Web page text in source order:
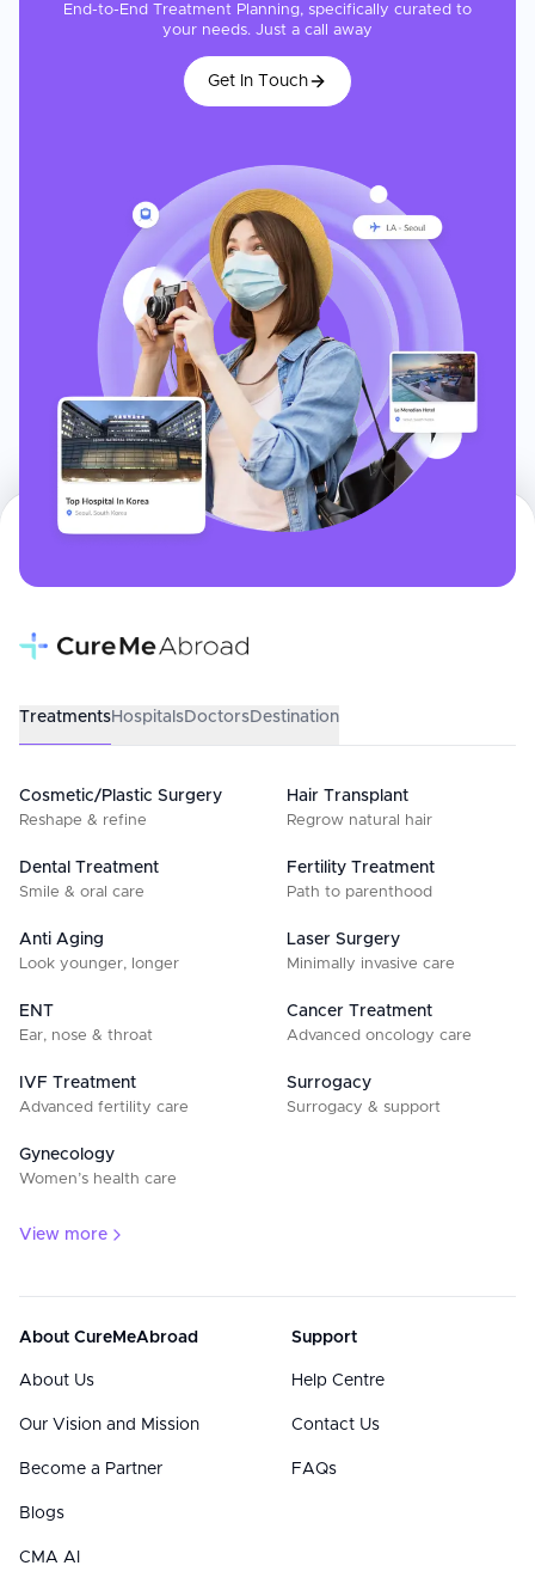
End-to-End Treatment Planning, specifically curated to
your needs. Just a call away
Get In Touch
TreatmentsHospitalsDoctorsDestination
Cosmetic/Plastic Surgery
Reshape & refine
Hair Transplant
Regrow natural hair
Dental Treatment
Smile & oral care
Fertility Treatment
Path to parenthood
Anti Aging
Look younger, longer
Laser Surgery
Minimally invasive care
ENT
Ear, nose & throat
Cancer Treatment
Advanced oncology care
IVF Treatment
Advanced fertility care
Surrogacy
Surrogacy & support
Gynecology
Women’s health care
View more
About CureMeAbroad
About Us
Our Vision and Mission
Become a Partner
Blogs
CMA AI
Support
Help Centre
Contact Us
FAQs